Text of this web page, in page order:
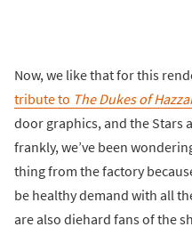
Now, we like that for this
tribute to The Dukes of
door graphics, and the Stars
frankly, we’ve been
thing from the factory
be healthy demand with all
are also diehard fans of the